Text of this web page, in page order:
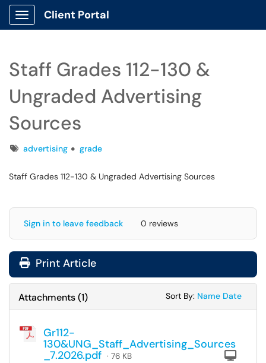
Show Applications Menu
Client Portal
Staff Grades 112-130 &
Ungraded Advertising
Sources
Tagsadvertising grade
Staff Grades 112-130 & Ungraded Advertising Sources
Sign in to leave feedback 0 reviews
Print Article
Attachments(1) Sort By: Sort
Name Sort
Date
Gr112-
130&UNG_Staff_Advertising_Sources
_7.2026.pdf · 76 KB